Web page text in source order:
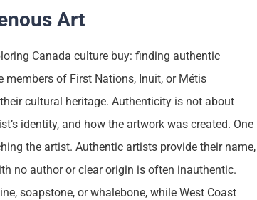
Art
Canada culture buy: finding authentic
members of First Nations, Inuit, or Métis
cultural heritage. Authenticity is not about
identity, and how the artwork was created. One
the artist. Authentic artists provide their name,
no author or clear origin is often inauthentic.
soapstone, or whalebone, while West Coast